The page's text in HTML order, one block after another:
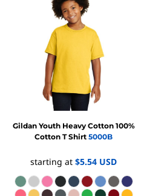
Gildan Youth Heavy Cotton 100%
Cotton T Shirt 5000B
starting at $5.54 USD